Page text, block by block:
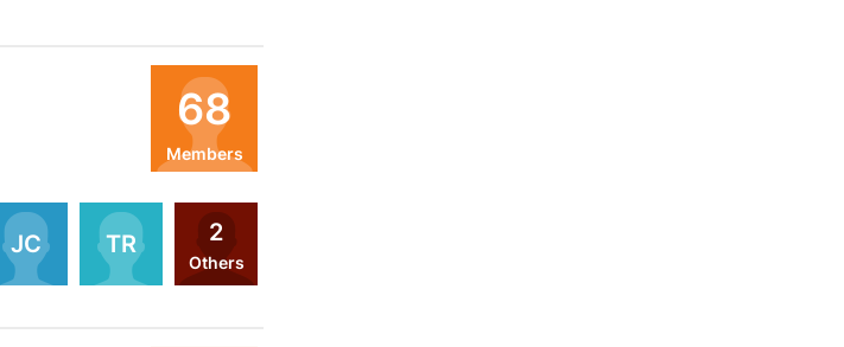
68
Members
JC TR 2
Others